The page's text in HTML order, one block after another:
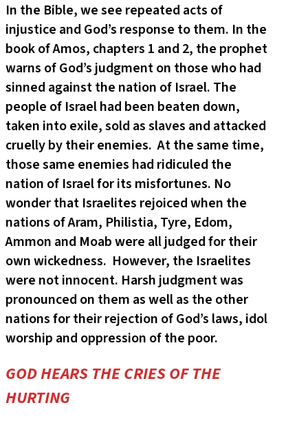
In the Bible, we see repeated acts of
injustice and God’s response to them. In the
book of Amos, chapters 1 and 2, the prophet
warns of God’s judgment on those who had
sinned against the nation of Israel. The
people of Israel had been beaten down,
taken into exile, sold as slaves and attacked
cruelly by their enemies. At the same time,
those same enemies had ridiculed the
nation of Israel for its misfortunes. No
wonder that Israelites rejoiced when the
nations of Aram, Philistia, Tyre, Edom,
Ammon and Moab were all judged for their
own wickedness. However, the Israelites
were not innocent. Harsh judgment was
pronounced on them as well as the other
nations for their rejection of God’s laws, idol
worship and oppression of the poor.
GOD HEARS THE CRIES OF THE
HURTING